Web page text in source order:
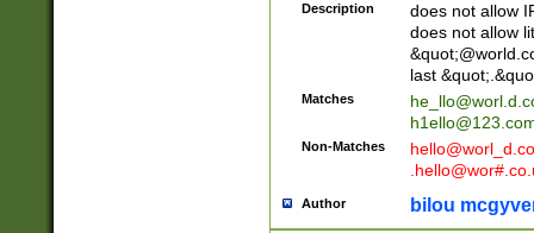
Description
does not allow
does not allow
last
Matches
Non-Matches
Author bilou